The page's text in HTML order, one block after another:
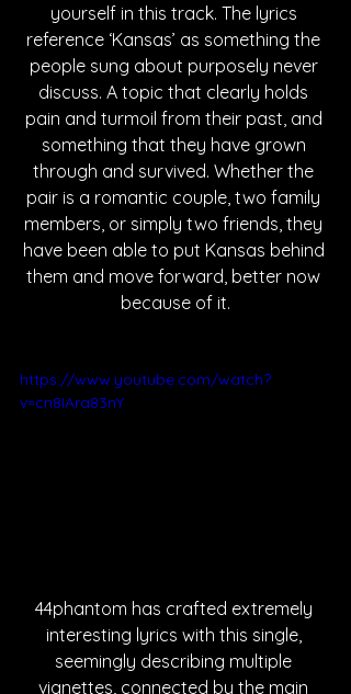
yourself in this track. The lyrics
reference ‘Kansas’ as something the
people sung about purposely never
discuss. A topic that clearly holds
pain and turmoil from their past, and
something that they have grown
through and survived. Whether the
pair is a romantic couple, two family
members, or simply two friends, they
have been able to put Kansas behind
them and move forward, better now
because of it.
https://www.youtube.com/watch?
v=cn8IAra83nY
44phantom has crafted extremely
interesting lyrics with this single,
seemingly describing multiple
vignettes, connected by the main